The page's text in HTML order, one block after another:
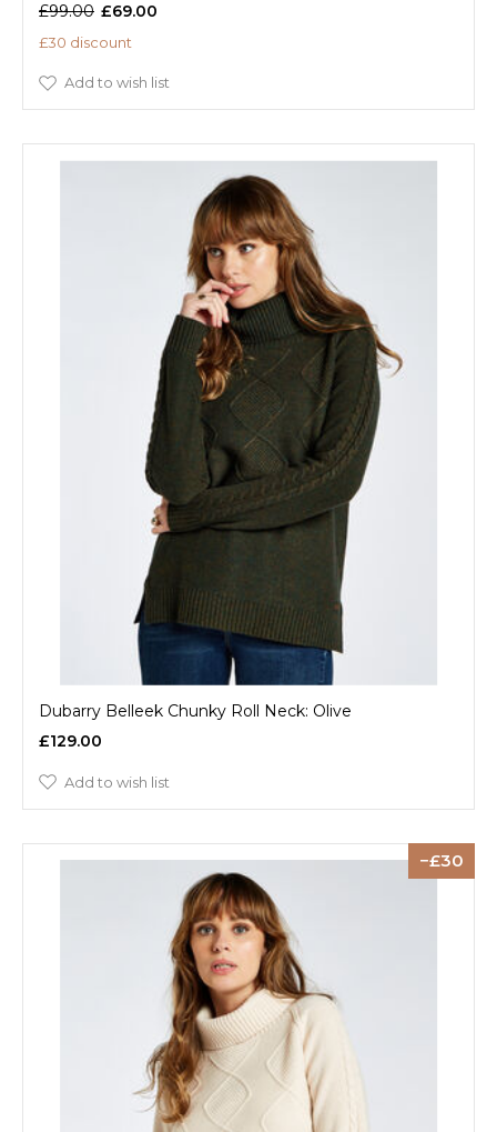
£99.00 £69.00
£30 discount
Add to wish list
Dubarry Belleek Chunky Roll Neck: Olive
£129.00
Add to wish list
30